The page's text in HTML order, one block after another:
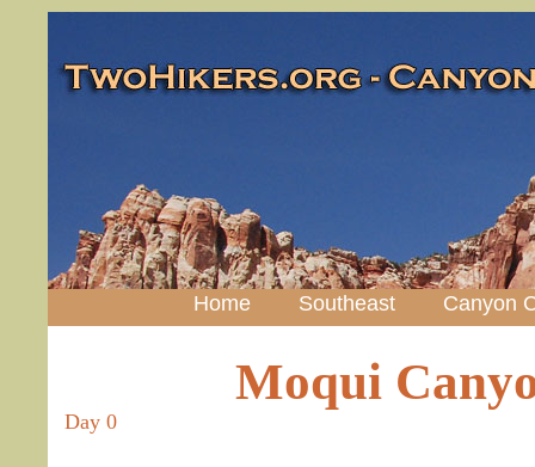
Home Southeast Canyon
Day 0
Moqui